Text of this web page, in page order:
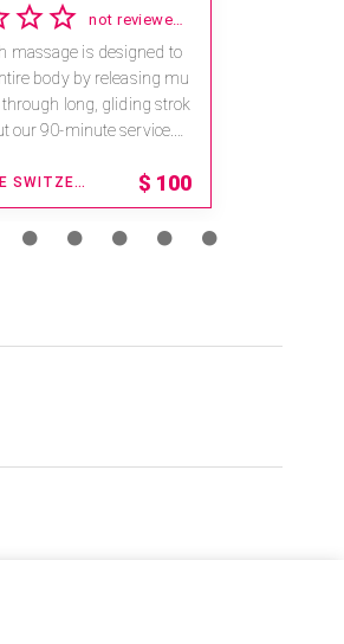
not reviewed yet
massage is designed to
body by releasing mu
long, gliding strok
our 90-minute service.
LITTLE SWITZERLAND , NORTH CAROLINA $ 100